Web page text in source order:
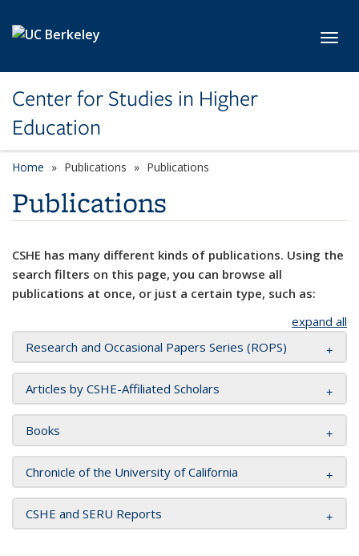
Center for Studies in Higher
Education
Home Publications Publications
Publications
CSHE has many different kinds of publications. Using the
search filters on this page, you can browse all
publications at once, or just a certain type, such as:
expand all
Research and Occasional Papers Series (ROPS)
Articles by CSHE-Affiliated Scholars
Books
Chronicle of the University of California
CSHE and SERU Reports